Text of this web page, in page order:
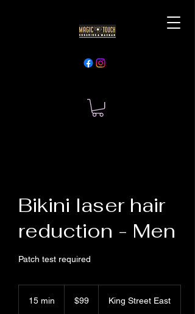
Bikini laser hair
reduction - Men
Patch test required
15 min
Canadian
dollars$99 King Street East